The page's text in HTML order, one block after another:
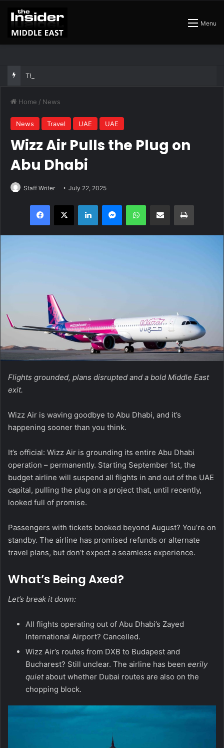
Menu
Home / News
News Travel UAE UAE
Wizz Air Pulls the Plug on
Abu Dhabi
Staff Writer July 22, 2025
Facebook
X LinkedInMessengerWhatsAppShare via Email Print
Flights grounded, plans disrupted and a bold Middle East
exit.
Wizz Air is waving goodbye to Abu Dhabi, and it’s
happening sooner than you think.
It’s official: Wizz Air is grounding its entire Abu Dhabi
operation – permanently. Starting September 1st, the
budget airline will suspend all flights in and out of the UAE
capital, pulling the plug on a project that, until recently,
looked full of promise.
Passengers with tickets booked beyond August? You’re on
standby. The airline has promised refunds or alternate
travel plans, but don’t expect a seamless experience.
What’s Being Axed?
Let’s break it down:
All flights operating out of Abu Dhabi’s Zayed
International Airport? Cancelled.
Wizz Air’s routes from DXB to Budapest and
Bucharest? Still unclear. The airline has been eerily
quietabout whether Dubai routes are also on the
chopping block.